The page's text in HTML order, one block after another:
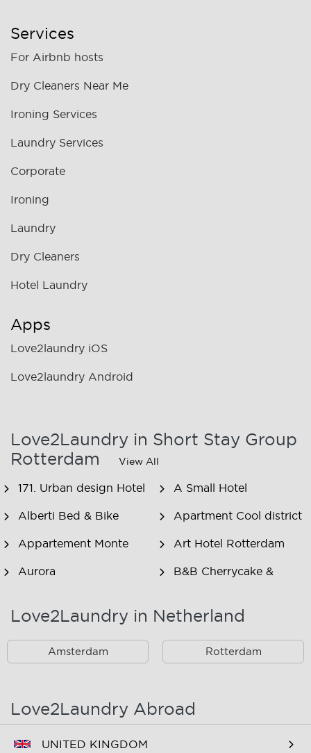
Services
For Airbnb hosts
Dry Cleaners Near Me
Ironing Services
Laundry Services
Corporate
Ironing
Laundry
Dry Cleaners
Hotel Laundry
Apps
Love2laundry iOS
Love2laundry Android
Love2Laundry in Short Stay Group
Rotterdam
View All
171. Urban design Hotel A Small Hotel
Alberti Bed & Bike Apartment Cool district
Appartement Monte Art Hotel Rotterdam
Aurora
B&B Cherrycake &
B&B Het Smitshoekje B&B Inn de Berm
B&B Inndeberm B&B It Beaken
B&B The Old Dike B&B Zevenkamp
Love2Laundry in Netherland
Amsterdam Rotterdam
Love2Laundry Abroad
UNITED KINGDOM